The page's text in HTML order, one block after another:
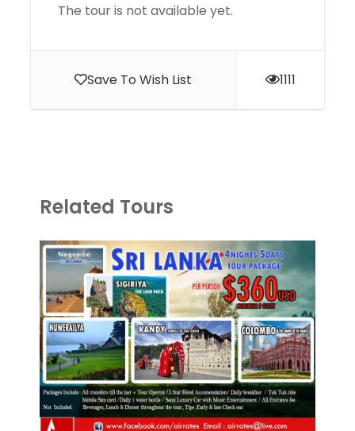
The tour is not available yet.
Save To Wish List 1111
Related Tours